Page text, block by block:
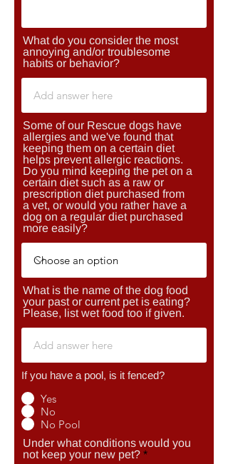
What do you consider the most
annoying and/or troublesome
habits or behavior?
Some of our Rescue dogs have
allergies and we've found that
keeping them on a certain diet
helps prevent allergic reactions.
Do you mind keeping the pet on a
certain diet such as a raw or
prescription diet purchased from
a vet, or would you rather have a
dog on a regular diet purchased
more easily?
What is the name of the dog food
your past or current pet is eating?
Please, list wet food too if given.
If you have a pool, is it fenced?
Yes
No
No Pool
Under what conditions would you
not keep your new pet?